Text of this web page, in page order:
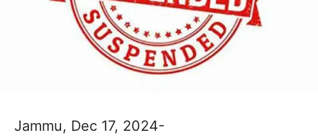
Jammu, Dec 17, 2024-